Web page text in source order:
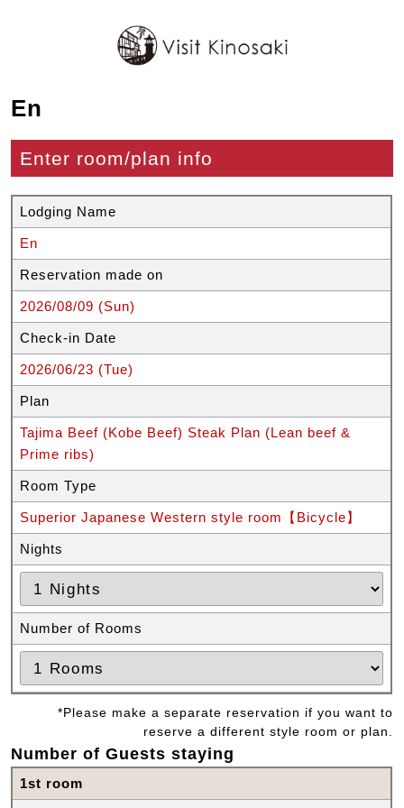
En
Enter room/plan info
Lodging Name
En
Reservation made on
2026/08/09 (Sun)
Check-in Date
2026/06/23 (Tue)
Plan
Tajima Beef (Kobe Beef) Steak Plan (Lean beef &
Prime ribs)
Room Type
Superior Japanese Western style room【Bicycle】
Nights
Number of Rooms
*Please make a separate reservation if you want to
reserve a different style room or plan.
Number of Guests staying
1st room